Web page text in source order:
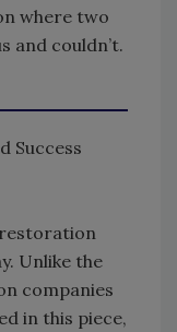
where two
and couldn’t.
Success
Unlike the
companies
in this piece,